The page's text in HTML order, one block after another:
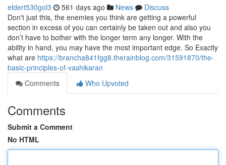
eldert530gol3 561 days ago News
Discuss
Don't just this, the enemies you think are getting a powerful
section in excess of you can certainly be taken out and also you
don’t have to bother with the longer term any longer. With the
ability in hand, you may have the most important edge. So Exactly
what are https://brancha841fgg8.therainblog.com/31591870/the-
basic-principles-of-vashikaran
Comments
Who Upvoted
Comments
Submit a Comment
No HTML